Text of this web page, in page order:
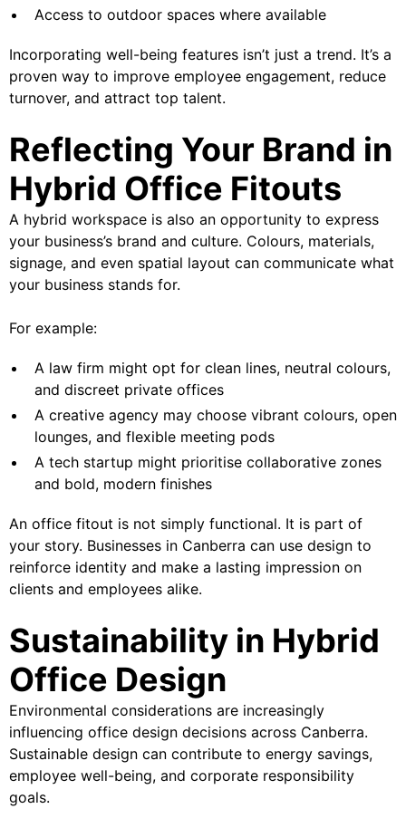
Access to outdoor spaces where available
Incorporating well-being features isn’t just a trend. It’s a
proven way to improve employee engagement, reduce
turnover, and attract top talent.
Reflecting Your Brand in
Hybrid Office Fitouts
A hybrid workspace is also an opportunity to express
your business’s brand and culture. Colours, materials,
signage, and even spatial layout can communicate what
your business stands for.
For example:
A law firm might opt for clean lines, neutral colours,
and discreet private offices
A creative agency may choose vibrant colours, open
lounges, and flexible meeting pods
A tech startup might prioritise collaborative zones
and bold, modern finishes
An office fitout is not simply functional. It is part of
your story. Businesses in Canberra can use design to
reinforce identity and make a lasting impression on
clients and employees alike.
Sustainability in Hybrid
Office Design
Environmental considerations are increasingly
influencing office design decisions across Canberra.
Sustainable design can contribute to energy savings,
employee well-being, and corporate responsibility
goals.